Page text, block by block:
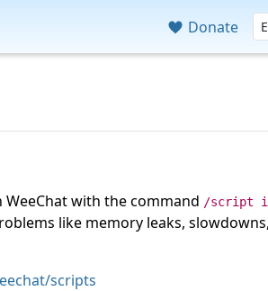
Donate
with the command /script
like memory leaks,
scripts